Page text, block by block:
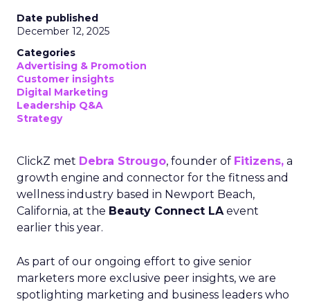
Date published
December 12, 2025
Categories
Advertising & Promotion
Customer insights
Digital Marketing
Leadership Q&A
Strategy
ClickZ met Debra Strougo, founder of Fitizens, a
growth engine and connector for the fitness and
wellness industry based in Newport Beach,
California, at the Beauty Connect LAevent
earlier this year.
As part of our ongoing effort to give senior
marketers more exclusive peer insights, we are
spotlighting marketing and business leaders who